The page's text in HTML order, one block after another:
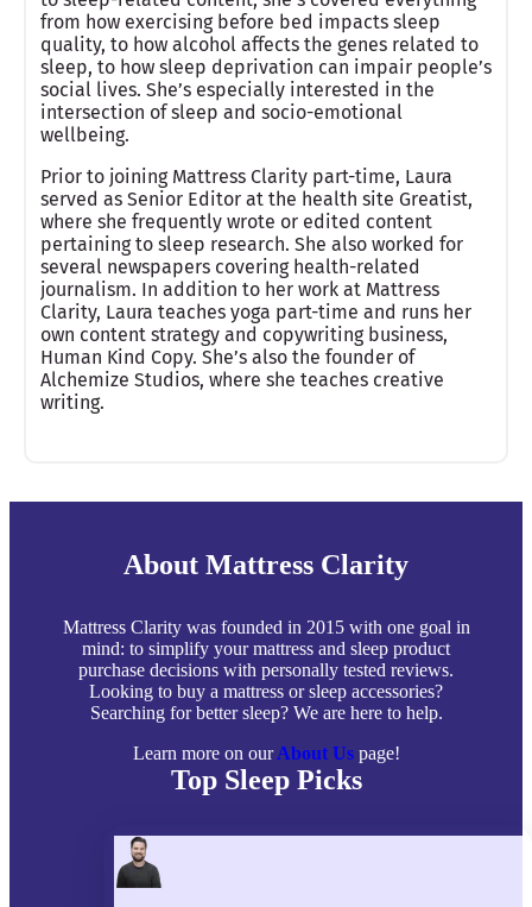
from how exercising before bed impacts sleep
quality, to how alcohol affects the genes related to
sleep, to how sleep deprivation can impair people’s
social lives. She’s especially interested in the
intersection of sleep and socio-emotional
wellbeing.
Prior to joining Mattress Clarity part-time, Laura
served as Senior Editor at the health site Greatist,
where she frequently wrote or edited content
pertaining to sleep research. She also worked for
several newspapers covering health-related
journalism. In addition to her work at Mattress
Clarity, Laura teaches yoga part-time and runs her
own content strategy and copywriting business,
Human Kind Copy. She’s also the founder of
Alchemize Studios, where she teaches creative
writing.
About Mattress Clarity
Mattress Clarity was founded in 2015 with one goal in
mind: to simplify your mattress and sleep product
purchase decisions with personally tested reviews.
Looking to buy a mattress or sleep accessories?
Searching for better sleep? We are here to help.
Learn more on ourAbout Uspage!
Top Sleep Picks
Best Mattresses of 2026